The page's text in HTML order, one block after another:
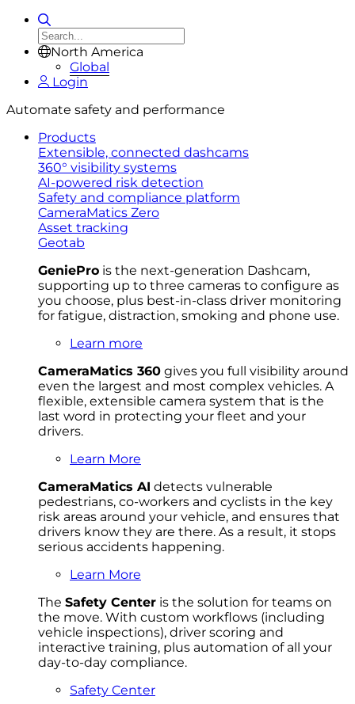
North America
Global
Login
Automate safety and performance
Products
Extensible, connected dashcams
360° visibility systems
AI-powered risk detection
Safety and compliance platform
CameraMatics Zero
Asset tracking
Geotab
GeniePro is the next-generation Dashcam,
supporting up to three cameras to configure as
you choose, plus best-in-class driver monitoring
for fatigue, distraction, smoking and phone use.
Learn more
CameraMatics 360 gives you full visibility around
even the largest and most complex vehicles. A
flexible, extensible camera system that is the
last word in protecting your fleet and your
drivers.
Learn More
CameraMatics AI detects vulnerable
pedestrians, co-workers and cyclists in the key
risk areas around your vehicle, and ensures that
drivers know they are there. As a result, it stops
serious accidents happening.
Learn More
The Safety Center is the solution for teams on
the move. With custom workflows (including
vehicle inspections), driver scoring and
interactive training, plus automation of all your
day-to-day compliance.
Safety Center